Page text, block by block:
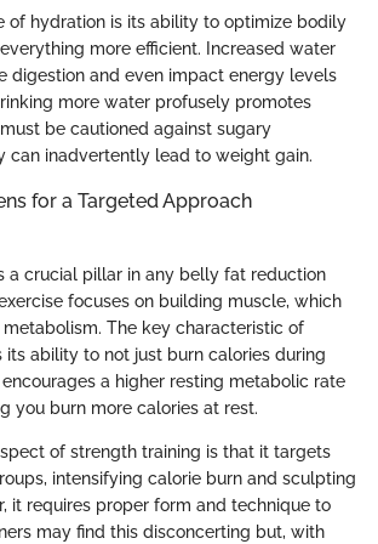
of hydration is its ability to optimize bodily
more efficient. Increased water
digestion and even impact energy levels
more water profusely promotes
be cautioned against sugary
can inadvertently lead to weight gain.
for a Targeted Approach
a crucial pillar in any belly fat reduction
focuses on building muscle, which
The key characteristic of
its ability to not just burn calories during
a higher resting metabolic rate
you burn more calories at rest.
of strength training is that it targets
intensifying calorie burn and sculpting
it requires proper form and technique to
may find this disconcerting but, with